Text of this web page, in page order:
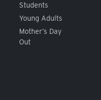
Students
Young Adults
Mother’s Day
Out